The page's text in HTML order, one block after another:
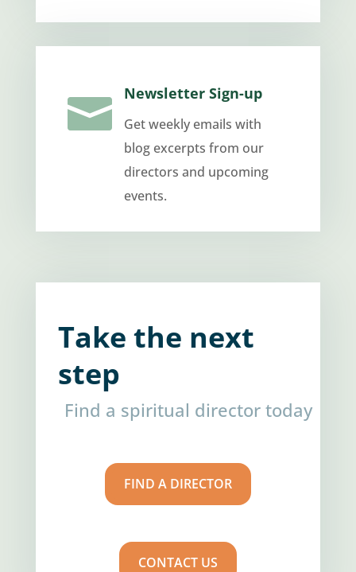
 Newsletter Sign-up
Get weekly emails with
blog excerpts from our
directors and upcoming
events.
Take the next
step
Find a spiritual director today
FIND A DIRECTOR
CONTACT US